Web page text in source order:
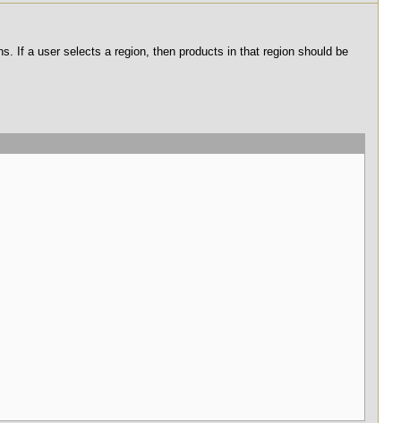
If a user selects a region, then products in that region should be